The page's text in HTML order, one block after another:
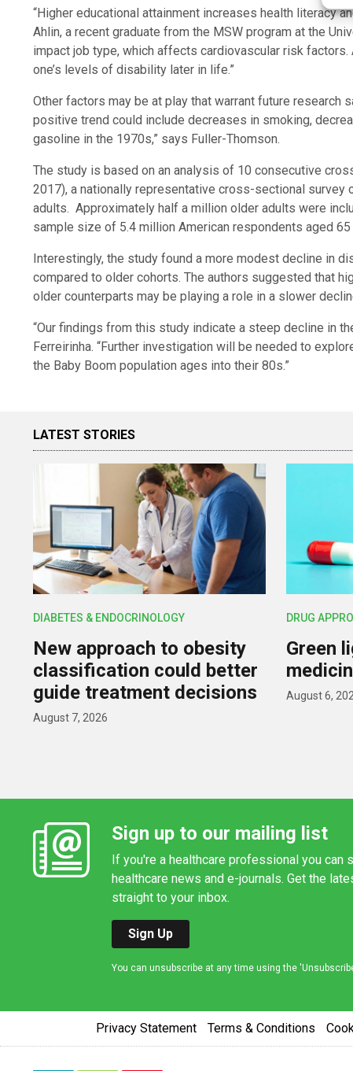
“Higher educational attainment increases health literacy
Ahlin, a recent graduate from the MSW program at the
impact job type, which affects cardiovascular risk
one’s levels of disability later in life.”
Other factors may be at play that warrant future research
positive trend could include decreases in smoking,
gasoline in the 1970s,” says Fuller-Thomson.
The study is based on an analysis of 10 consecutive
2017), a nationally representative cross-sectional
adults. Approximately half a million older adults were
sample size of 5.4 million American respondents aged 65
Interestingly, the study found a more modest decline in
compared to older cohorts. The authors suggested that
older counterparts may be playing a role in a slower
“Our findings from this study indicate a steep decline in
Ferreirinha. “Further investigation will be needed to
the Baby Boom population ages into their 80s.”
LATEST STORIES
DIABETES & ENDOCRINOLOGY
New approach to obesity
classification could better
guide treatment decisions
August 7, 2026
DRUG
Green
August 6,
Sign up to our mailing list
If you're a healthcare professional you can
healthcare news and e-journals. Get the
straight to your inbox.
Sign Up
You can unsubscribe at any time using the
Privacy Statement Terms & Conditions